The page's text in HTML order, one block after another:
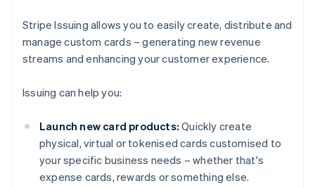
Stripe Issuing allows you to easily create, distribute and
manage custom cards – generating new revenue
streams and enhancing your customer experience.
Issuing can help you:
Launch new card products: Quickly create
physical, virtual or tokenised cards customised to
your specific business needs – whether that's
expense cards, rewards or something else.